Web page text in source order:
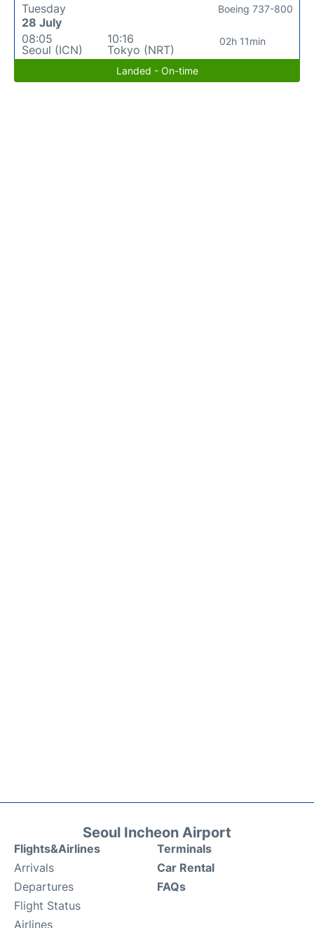
Tuesday
28 July
08:05
Seoul (ICN)
10:16
Tokyo (NRT)
02h 11min
Boeing 737-800
Landed - On-time
Seoul Incheon Airport
Flights&Airlines
Arrivals
Departures
Flight Status
Airlines
Terminals
Car Rental
FAQs